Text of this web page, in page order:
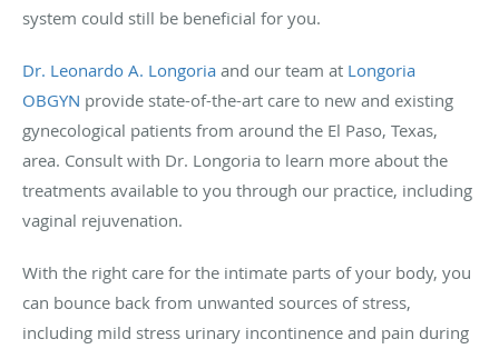
system could still be beneficial for you.
Dr. Leonardo A. Longoria and our team at Longoria
OBGYN provide state-of-the-art care to new and existing
gynecological patients from around the El Paso, Texas,
area. Consult with Dr. Longoria to learn more about the
treatments available to you through our practice, including
vaginal rejuvenation.
With the right care for the intimate parts of your body, you
can bounce back from unwanted sources of stress,
including mild stress urinary incontinence and pain during